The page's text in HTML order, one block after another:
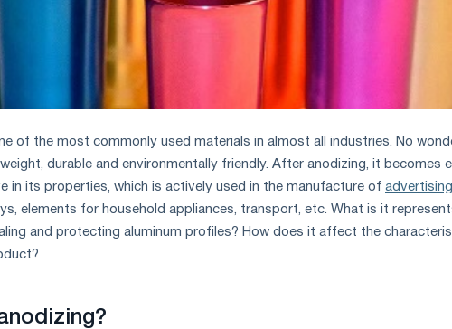
of the most commonly used materials in almost all industries. No
durable and environmentally friendly. After anodizing, it becomes
in its properties, which is actively used in the manufacture of advertising
elements for household appliances, transport, etc. What is it
and protecting aluminum profiles? How does it affect the